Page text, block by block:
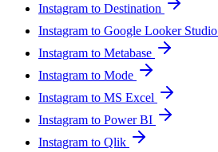
Instagram to Destination
Instagram to Google Looker Studio
Instagram to Metabase
Instagram to Mode
Instagram to MS Excel
Instagram to Power BI
Instagram to Qlik